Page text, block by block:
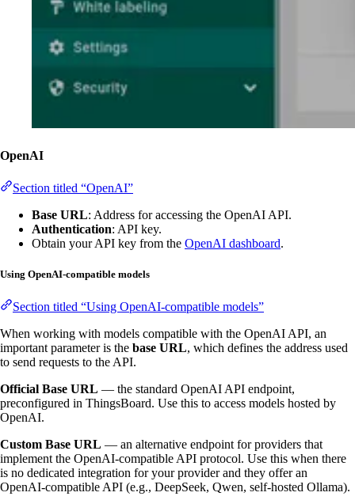
OpenAI
Section titled “OpenAI”
Base URL: Address for accessing the OpenAI API.
Authentication: API key.
Obtain your API key from the OpenAI dashboard.
Using OpenAI-compatible models
Section titled “Using OpenAI-compatible models”
When working with models compatible with the OpenAI API, an
important parameter is the base URL, which defines the address used
to send requests to the API.
Official Base URL — the standard OpenAI API endpoint,
preconfigured in ThingsBoard. Use this to access models hosted by
OpenAI.
Custom Base URL — an alternative endpoint for providers that
implement the OpenAI-compatible API protocol. Use this when there
is no dedicated integration for your provider and they offer an
OpenAI-compatible API (e.g., DeepSeek, Qwen, self-hosted Ollama).